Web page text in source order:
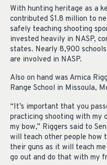
With hunting heritage as a
contributed $1.8 million to
safely teaching shooting
invested heavily in NASP,
states. Nearly 8,900
are involved in NASP.
Also on hand was Arnica
Range School in Missoula,
“It’s important that you
practicing shooting with my
my bow,” Riggers said to
will teach other people how
their guns as it will teach
go out and do that with my